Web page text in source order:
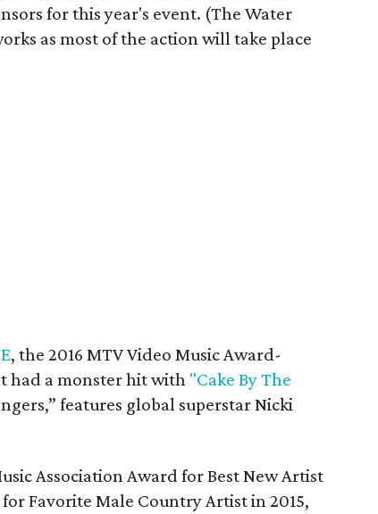
for this year's event. (The Water
as most of the action will take place
, the 2016 MTV Video Music Award-
had a monster hit with "Cake By The
features global superstar Nicki
Association Award for Best New Artist
Favorite Male Country Artist in 2015,